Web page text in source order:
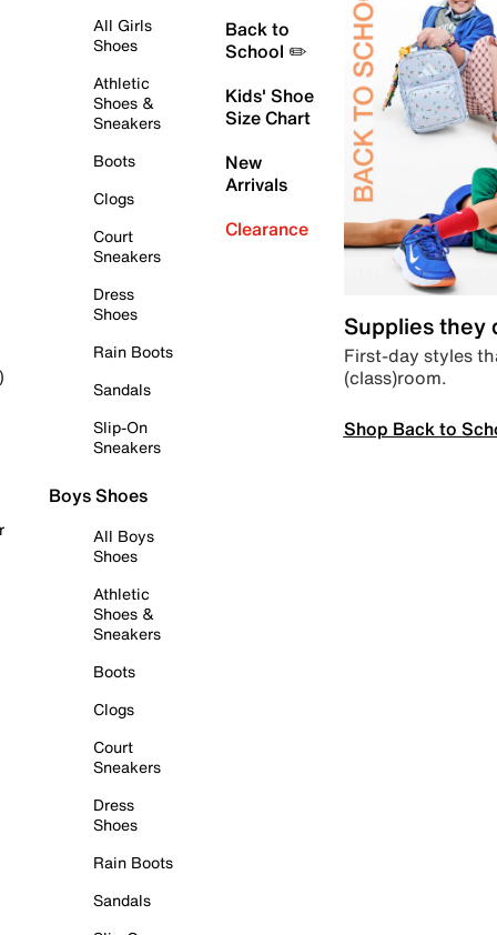
All Girls
Shoes
Athletic
Shoes &
Sneakers
Boots
Clogs
Court
Sneakers
Dress
Shoes
Rain Boots
Sandals
Slip-On
Sneakers
Boys Shoes
All Boys
Shoes
Athletic
Shoes &
Sneakers
Boots
Clogs
Court
Sneakers
Dress
Shoes
Rain Boots
Sandals
Back to
School ✏️
Kids' Shoe
Size Chart
New
Arrivals
Clearance
Supplies they
First-day styles
(class)room.
Shop Back to